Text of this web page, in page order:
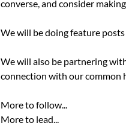
converse, and consider making
We will be doing feature
We will also be partnering
connection with our common
More to follow...
More to lead...